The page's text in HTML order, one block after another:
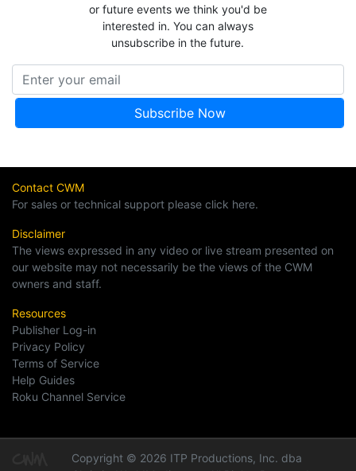
or future events we think you'd be
interested in. You can always
unsubscribe in the future.
Contact CWM
For sales or technical support please click here.
Disclaimer
The views expressed in any video or live stream presented on
our website may not necessarily be the views of the CWM
owners and staff.
Resources
Publisher Log-in
Privacy Policy
Terms of Service
Help Guides
Roku Channel Service
Copyright © 2026 ITP Productions, Inc. dba